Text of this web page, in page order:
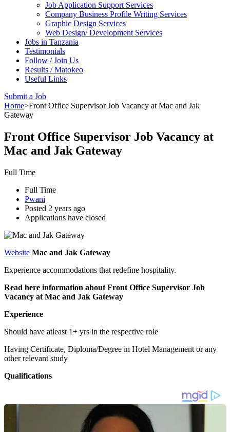
Job Application Support Services
Company Business Profile Writing Services
Graphic Design Services
Web Design/ Development Services
Jobs in Tanzania
Testimonials
Follow / Join Us
Results / Matokeo
Useful Links
Submit a Job
Home>Front Office Supervisor Job Vacancy at Mac and Jak
Gateway
Front Office Supervisor Job Vacancy at
Mac and Jak Gateway
Full Time
Full Time
Pwani
Posted 2 years ago
Applications have closed
Website Mac and Jak Gateway
Experience accommodations that redefine hospitality.
Read here information about Front Office Supervisor Job
Vacancy at Mac and Jak Gateway
Experience
Should have atleast 1+ yrs in the respective role
Having Certificate, Diploma/Degree in Hotel Management or any
other relevant study
Qualifications